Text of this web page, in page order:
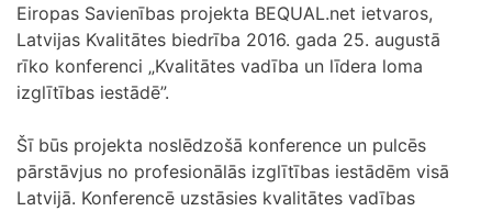
Eiropas Savienības projekta BEQUAL.net ietvaros,
Latvijas Kvalitātes biedrība 2016. gada 25. augustā
rīko konferenci „Kvalitātes vadība un līdera loma
izglītības iestādē”.
Šī būs projekta noslēdzošā konference un pulcēs
pārstāvjus no profesionālās izglītības iestādēm visā
Latvijā. Konferencē uzstāsies kvalitātes vadības